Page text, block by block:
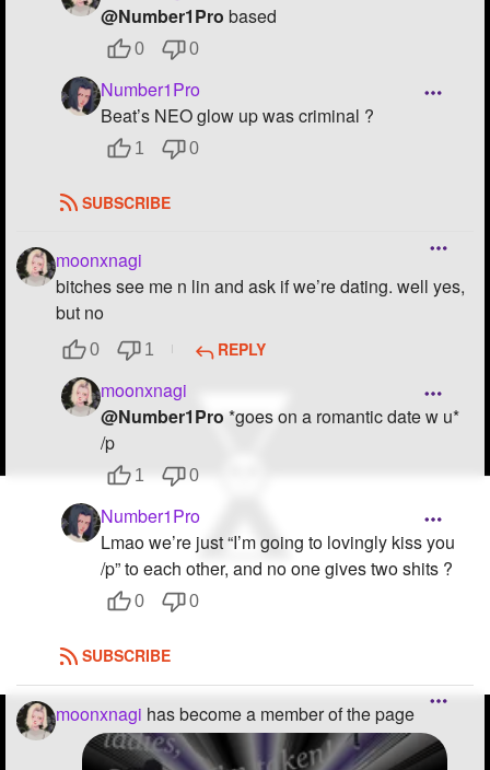
@Number1Pro based
0 0
Number1Pro
Beat’s NEO glow up was criminal ?
1 0
SUBSCRIBE
moonxnagi
bitches see me n lin and ask if we’re dating. well yes,
but no
0 1 REPLY
moonxnagi
@Number1Pro*goes on a romantic date w u*
/p
1 0
Number1Pro
Lmao we’re just “I’m going to lovingly kiss you
/p” to each other, and no one gives two shits ?
0 0
SUBSCRIBE
moonxnagi has become a member of the page